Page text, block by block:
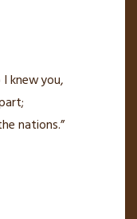
I knewyou,
nations.”